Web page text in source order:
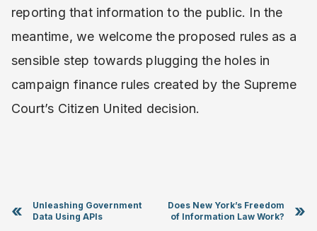
reporting that information to the public. In the
meantime, we welcome the proposed rules as a
sensible step towards plugging the holes in
campaign finance rules created by the Supreme
Court’s Citizen United decision.
«
Unleashing Government
Data Using APIs
Does New York’s Freedom
of Information Law Work?
»